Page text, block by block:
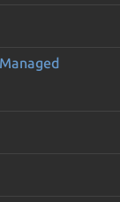
Managed